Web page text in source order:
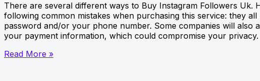
There are several different ways to Buy Instagram Followers Uk.
following common mistakes when purchasing this service: they
password and/or your phone number. Some companies will also
your payment information, which could compromise your
How
Read More »